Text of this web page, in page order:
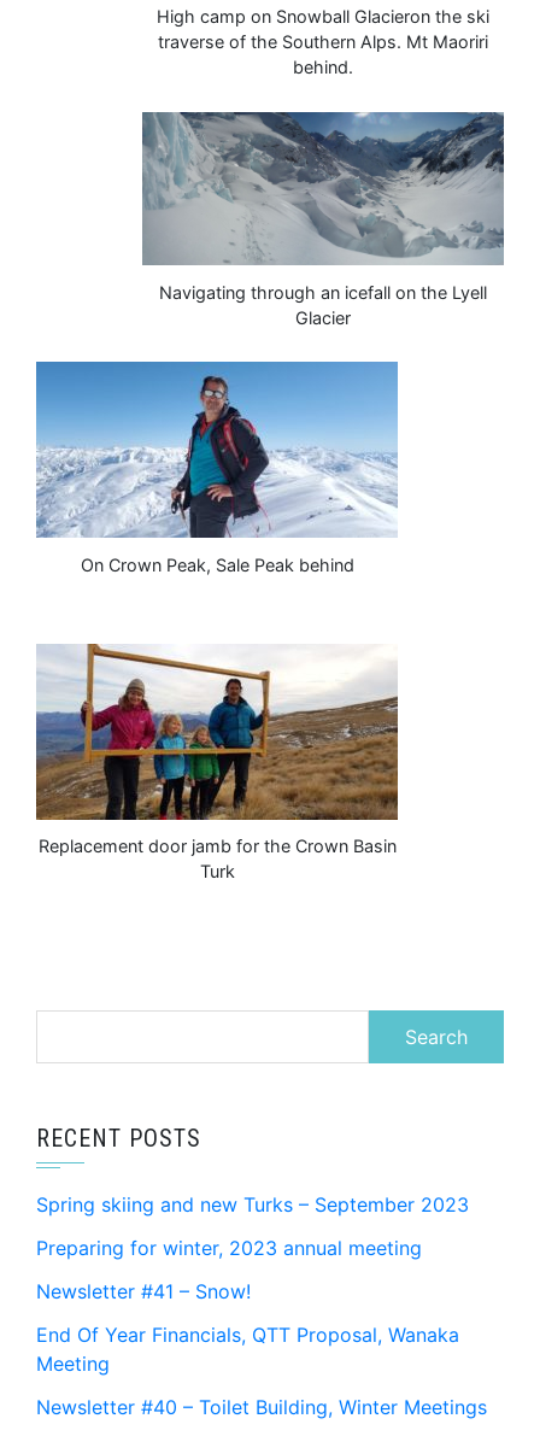
High camp on Snowball Glacieron the ski
traverse of the Southern Alps. Mt Maoriri
behind.
Navigating through an icefall on the Lyell
Glacier
On Crown Peak, Sale Peak behind
Replacement door jamb for the Crown Basin
Turk
RECENT POSTS
Spring skiing and new Turks – September 2023
Preparing for winter, 2023 annual meeting
Newsletter #41 – Snow!
End Of Year Financials, QTT Proposal, Wanaka
Meeting
Newsletter #40 – Toilet Building, Winter Meetings